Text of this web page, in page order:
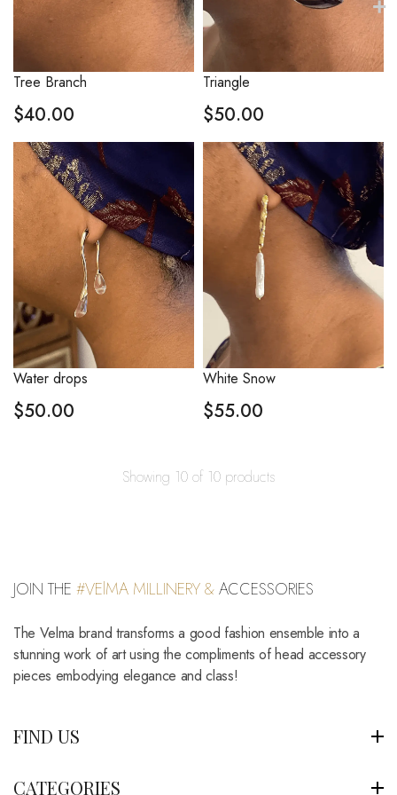
Tree Branch
$40.00
Triangle
$50.00
Water drops
$50.00
White Snow
$55.00
Showing 10 of 10 products
JOIN THE #VElMA MILLINERY &ACCESSORIES
The Velma brand transforms a good fashion ensemble into a
stunning work of art using the compliments of head accessory
pieces embodying elegance and class!
FIND US
CATEGORIES